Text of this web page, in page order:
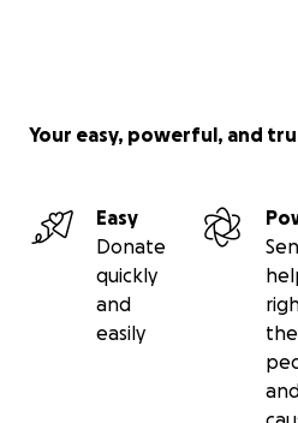
Your easy, powerful, and
Easy
Donate
quickly
and
easily
the